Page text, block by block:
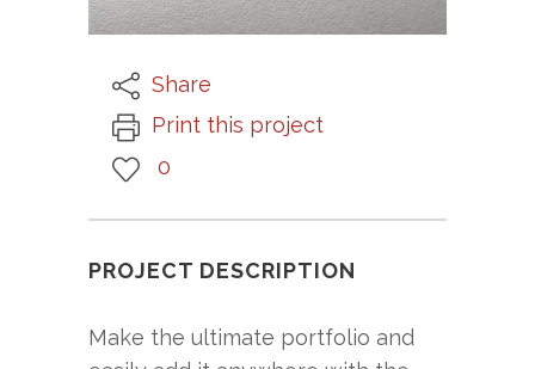
Share
Print this project
0
PROJECT DESCRIPTION
Make the ultimate portfolio and